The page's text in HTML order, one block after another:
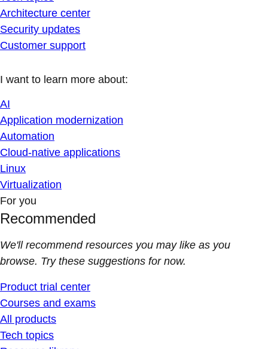
Architecture center
Security updates
Customer support
I want to learn more about:
AI
Application modernization
Automation
Cloud-native applications
Linux
Virtualization
For you
Recommended
We'll recommend resources you may like as you
browse. Try these suggestions for now.
Product trial center
Courses and exams
All products
Tech topics